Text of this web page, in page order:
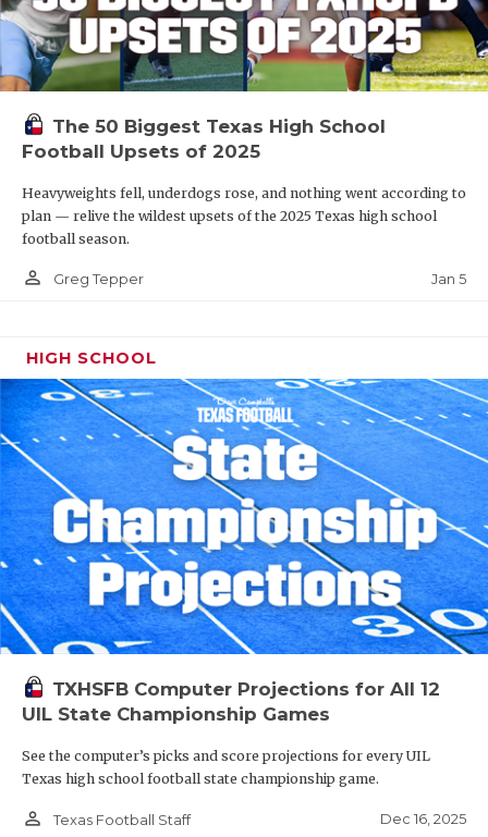
The 50 Biggest Texas High School
Football Upsets of 2025
Heavyweights fell, underdogs rose, and nothing went according to
plan — relive the wildest upsets of the 2025 Texas high school
football season.
person_outline Greg Tepper Jan 5
HIGH SCHOOL
TXHSFB Computer Projections for All 12
UIL State Championship Games
See the computer’s picks and score projections for every UIL
Texas high school football state championship game.
person_outline Texas Football Staff Dec 16, 2025